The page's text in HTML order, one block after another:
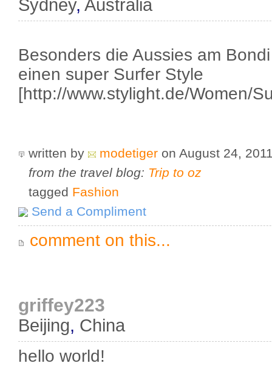
Sydney, Australia
Besonders die Aussies am
einen super Surfer Style
[http://www.stylight.de/Women/
written by modetiger on August 24,
from the travel blog: Trip to oz
tagged Fashion
Send a Compliment
comment on this...
griffey223
Beijing, China
hello world!